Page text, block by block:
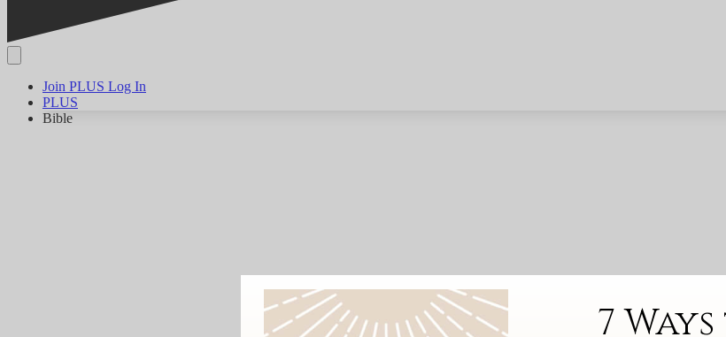
Join PLUS Log In
PLUS
Bible